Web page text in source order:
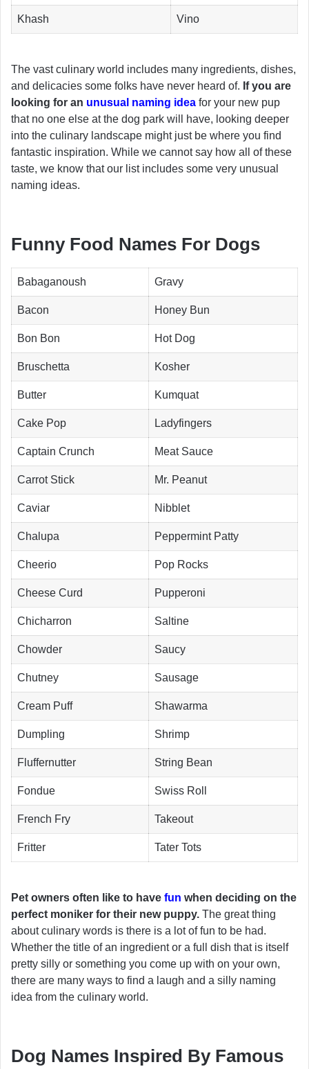
Khash Vino
The vast culinary world includes many ingredients, dishes,
and delicacies some folks have never heard of. If you are
looking for an unusual naming idea for your new pup
that no one else at the dog park will have, looking deeper
into the culinary landscape might just be where you find
fantastic inspiration. While we cannot say how all of these
taste, we know that our list includes some very unusual
naming ideas.
Funny Food Names For Dogs
Babaganoush Gravy
Bacon Honey Bun
Bon Bon Hot Dog
Bruschetta Kosher
Butter Kumquat
Cake Pop Ladyfingers
Captain Crunch Meat Sauce
Carrot Stick Mr. Peanut
Caviar Nibblet
Chalupa Peppermint Patty
Cheerio Pop Rocks
Cheese Curd Pupperoni
Chicharron Saltine
Chowder Saucy
Chutney Sausage
Cream Puff Shawarma
Dumpling Shrimp
Fluffernutter String Bean
Fondue Swiss Roll
French Fry Takeout
Fritter Tater Tots
Pet owners often like to have fun when deciding on the
perfect moniker for their new puppy. The great thing
about culinary words is there is a lot of fun to be had.
Whether the title of an ingredient or a full dish that is itself
pretty silly or something you come up with on your own,
there are many ways to find a laugh and a silly naming
idea from the culinary world.
Dog Names Inspired By Famous